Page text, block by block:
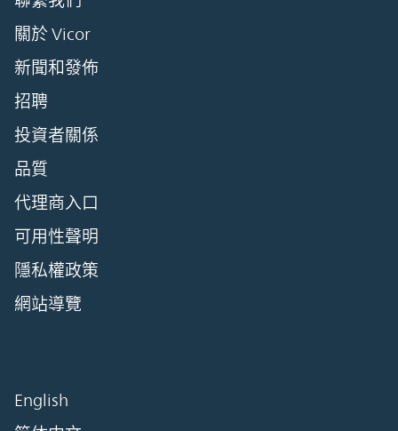
關於 Vicor
新聞和發佈
招聘
投資者關係
品質
代理商入口
可用性聲明
隱私權政策
網站導覽
English